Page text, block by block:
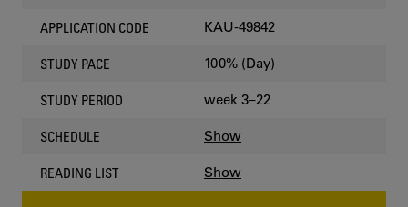
APPLICATION CODE KAU-49842
STUDY PACE 100% (Day)
STUDY PERIOD week 3–22
SCHEDULE Show
READING LIST Show